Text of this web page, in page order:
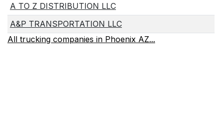
A TO Z DISTRIBUTION LLC
A&P TRANSPORTATION LLC
All trucking companies in Phoenix AZ...